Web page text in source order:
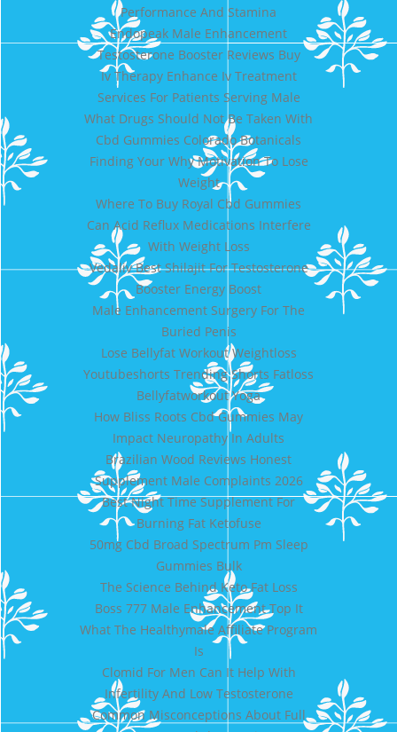
Performance And Stamina
Endopeak Male Enhancement
Testosterone Booster Reviews Buy
Iv Therapy Enhance Iv Treatment
Services For Patients Serving Male
What Drugs Should Not Be Taken With
Cbd Gummies Colorado Botanicals
Finding Your Why Motivation To Lose
Weight
Where To Buy Royal Cbd Gummies
Can Acid Reflux Medications Interfere
With Weight Loss
Vedaliv Best Shilajit For Testosterone
Booster Energy Boost
Male Enhancement Surgery For The
Buried Penis
Lose Bellyfat Workout Weightloss
Youtubeshorts Trending Shorts Fatloss
Bellyfatworkout Yoga
How Bliss Roots Cbd Gummies May
Impact Neuropathy In Adults
Brazilian Wood Reviews Honest
Supplement Male Complaints 2026
Best Night Time Supplement For
Burning Fat Ketofuse
50mg Cbd Broad Spectrum Pm Sleep
Gummies Bulk
The Science Behind Keto Fat Loss
Boss 777 Male Enhancement Top It
What The Healthymale Affiliate Program
Is
Clomid For Men Can It Help With
Infertility And Low Testosterone
Common Misconceptions About Full